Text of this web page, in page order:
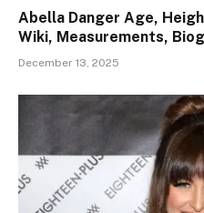
Abella Danger Age,
Wiki, Measurements,
December 13, 2025